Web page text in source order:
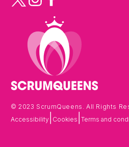
© 2023 ScrumQueens. All Rights
Accessibility Cookies Terms and